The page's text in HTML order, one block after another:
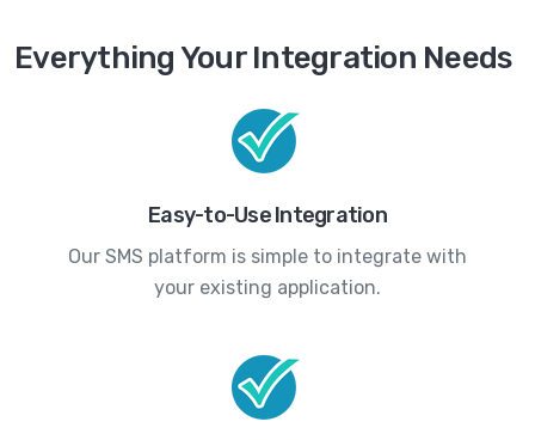
Everything Your Integration Needs
Easy-to-Use Integration
Our SMS platform is simple to integrate with
your existing application.